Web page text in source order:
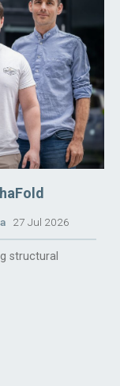
27 Jul 2026
structural